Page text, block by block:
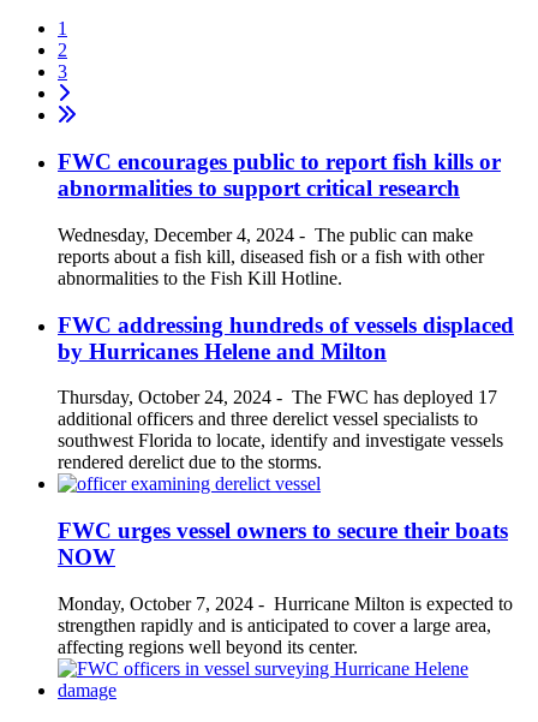
1
2
3
FWC encourages public to report fish kills or
abnormalities to support critical research
Wednesday, December 4, 2024 - The public can make
reports about a fish kill, diseased fish or a fish with other
abnormalities to the Fish Kill Hotline.
FWC addressing hundreds of vessels displaced
by Hurricanes Helene and Milton
Thursday, October 24, 2024 - The FWC has deployed 17
additional officers and three derelict vessel specialists to
southwest Florida to locate, identify and investigate vessels
rendered derelict due to the storms.
FWC urges vessel owners to secure their boats
NOW
Monday, October 7, 2024 - Hurricane Milton is expected to
strengthen rapidly and is anticipated to cover a large area,
affecting regions well beyond its center.